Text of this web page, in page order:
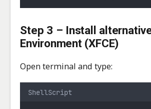
Step 3 – Install
Environment (XFCE)
Open terminal and type:
ShellScript